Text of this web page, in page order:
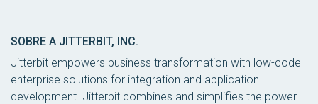
SOBRE A JITTERBIT, INC.
Jitterbit empowers business transformation with low-code
enterprise solutions for integration and application
development. Jitterbit combines and simplifies the power